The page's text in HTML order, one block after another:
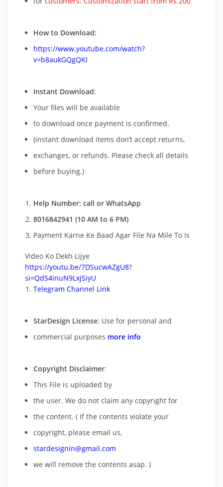
How to Download:
https://www.youtube.com/watch?
v=b8aukGQgQKI
Instant Download:
Your files will be available
to download once payment is confirmed.
(instant download items don’t accept returns,
exchanges, or refunds. Please check all details
before buying.)
Help Number: call or WhatsApp
8016842941 (10 AM to 6 PM)
Payment Karne Ke Baad Agar File Na Mile To Is
Video Ko Dekh Lijye
https://youtu.be/7DSucwAZgU8?
si=QdS4inuN9LxjSiyU
Telegram Channel Link
StarDesign License: Use for personal and
commercial purposes more info
Copyright Disclaimer:
This File is uploaded by
the user. We do not claim any copyright for
the content. ( If the contents violate your
copyright, please email us,
stardesignin@gmail.com
we will remove the contents asap. )